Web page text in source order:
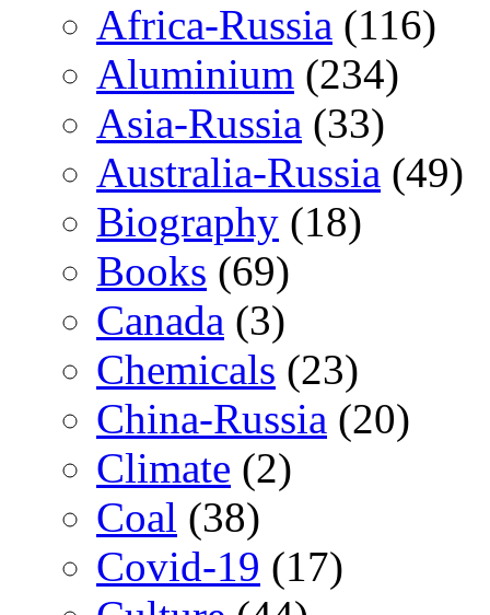
Africa-Russia (116)
Aluminium (234)
Asia-Russia (33)
Australia-Russia (49)
Biography (18)
Books (69)
Canada (3)
Chemicals (23)
China-Russia (20)
Climate (2)
Coal (38)
Covid-19 (17)